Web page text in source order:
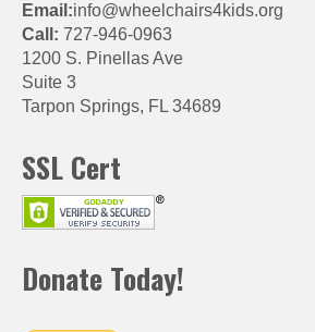
Email:info@wheelchairs4kids.org
Call: 727-946-0963
1200 S. Pinellas Ave
Suite 3
Tarpon Springs, FL 34689
SSL Cert
Donate Today!